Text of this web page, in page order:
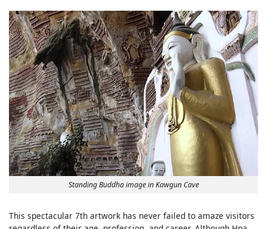
Standing Buddha image in Kawgun Cave
This spectacular 7th artwork has never failed to amaze visitors